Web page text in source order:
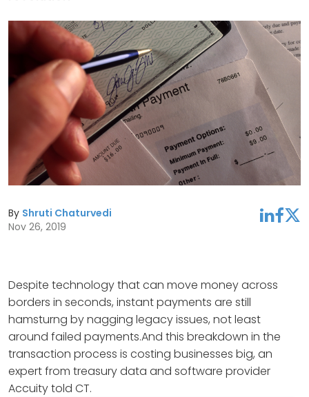
By Shruti Chaturvedi
Nov 26, 2019
linkedinfacebooktwitter
Despite technology that can move money across
borders in seconds, instant payments are still
hamsturng by nagging legacy issues, not least
around failed payments.And this breakdown in the
transaction process is costing businesses big, an
expert from treasury data and software provider
Accuity told CT.